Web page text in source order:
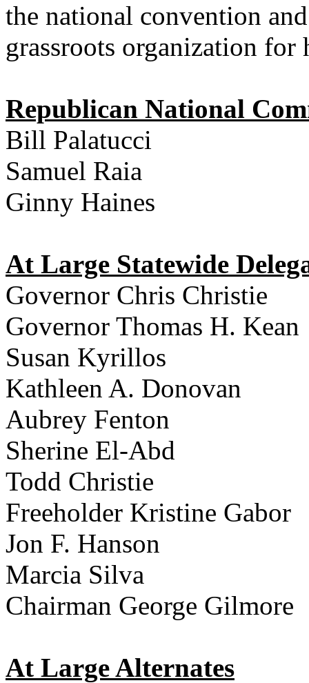
the national convention
grassroots organization
Republican National
Bill Palatucci
Samuel Raia
Ginny Haines
At Large Statewide
Governor Chris Christie
Governor Thomas H. Kean
Susan Kyrillos
Kathleen A. Donovan
Aubrey Fenton
Sherine El-Abd
Todd Christie
Freeholder Kristine Gabor
Jon F. Hanson
Marcia Silva
Chairman George Gilmore
At Large Alternates